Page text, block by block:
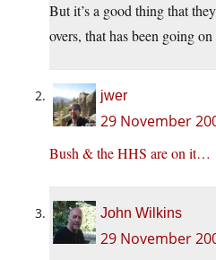
But it’s a good thing that
overs, that has been going
jwer
29 November
Bush & the HHS are on it…
John Wilkins
29 November